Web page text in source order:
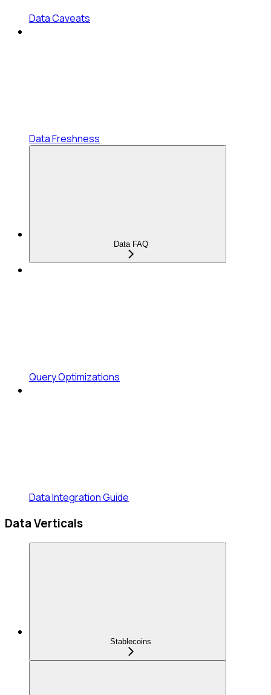
Data Caveats
Data Freshness
Data FAQ
Query Optimizations
Data Integration Guide
Data Verticals
Stablecoins